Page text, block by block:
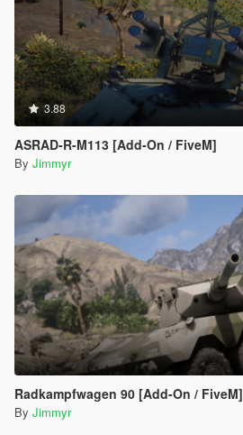
3.88
ASRAD-R-M113 [Add-On / FiveM]
By Jimmyr
Radkampfwagen 90 [Add-On / FiveM]
By Jimmyr